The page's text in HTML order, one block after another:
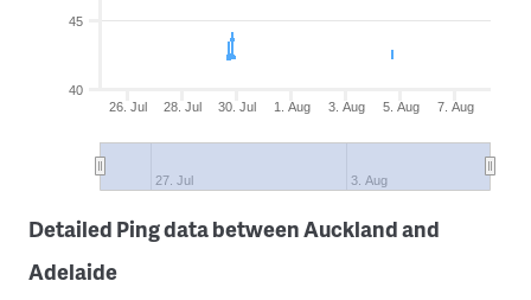
26. Jul 28. Jul 30. Jul 1. Aug 3. Aug 5. Aug 7. Aug
27. Jul 3. Aug
40
45
Detailed Ping data between Auckland and
Adelaide